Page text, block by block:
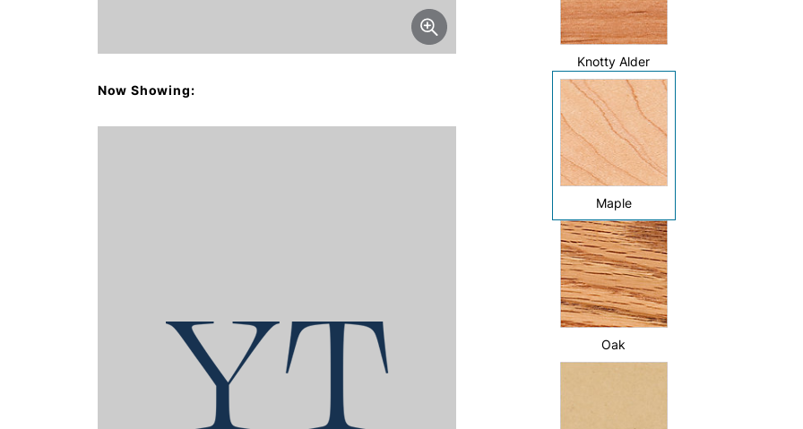
Now Showing:
Knotty Alder
Maple
Oak